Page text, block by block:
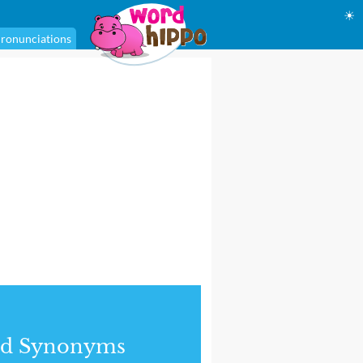
☀
Synonyms